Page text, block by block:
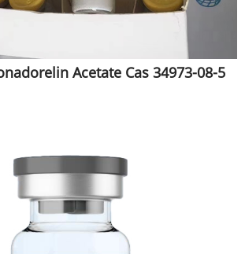
Acetate Cas 34973-08-5